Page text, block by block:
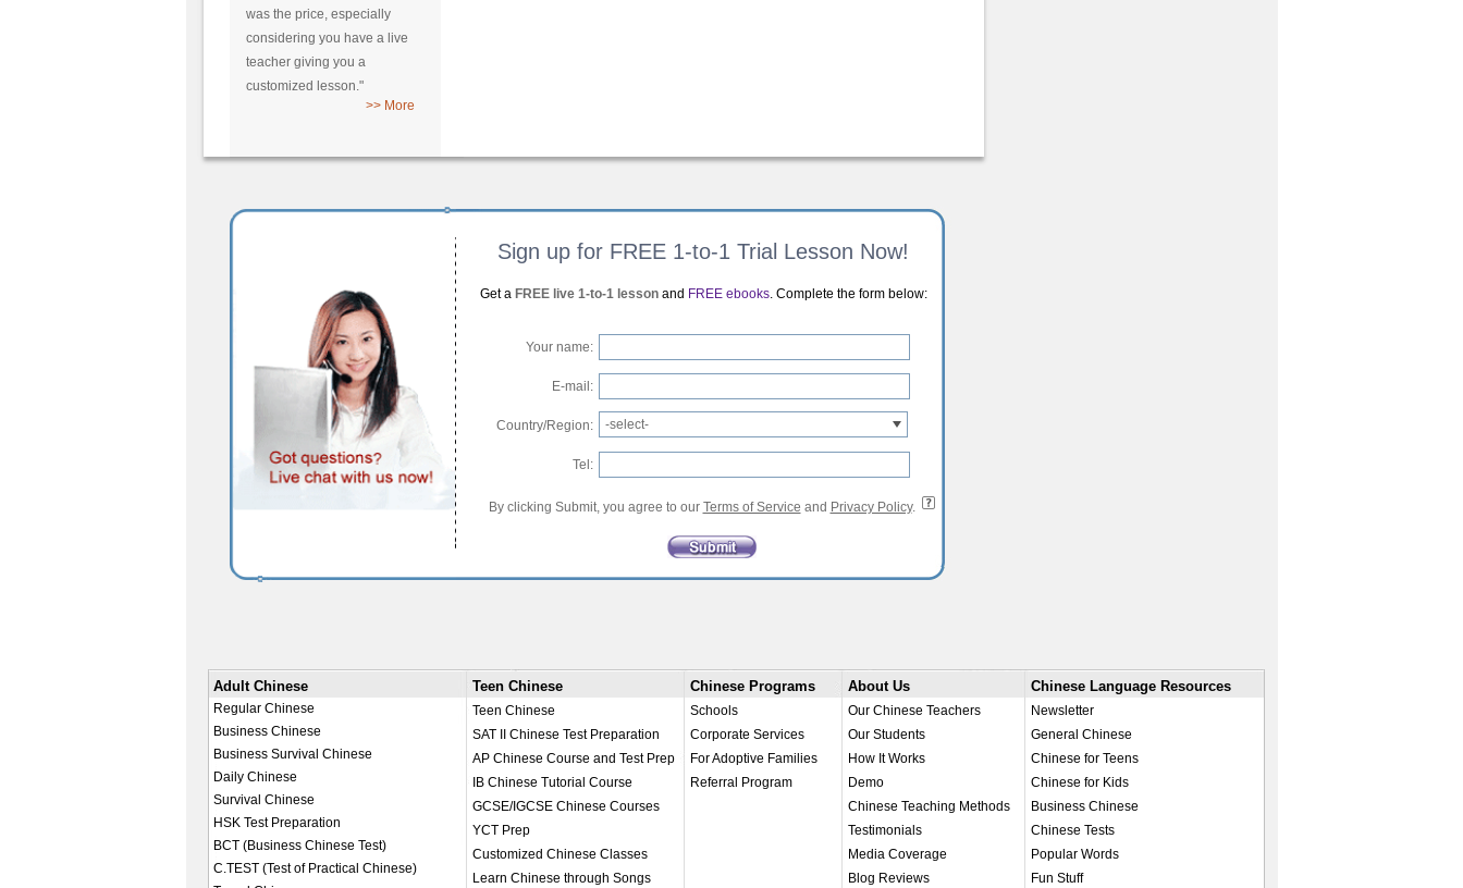
was the price, especially
considering you have a live
teacher giving you a
customized lesson."
>> More
Sign up for FREE 1-to-1 Trial Lesson Now!
Get a FREE live 1-to-1 lessonand FREE ebooks. Complete the form below:
Your name:
E-mail:
Country/Region: -select-
Tel:
By clicking Submit, you agree to our Terms of Service and Privacy Policy.
Adult Chinese
Regular Chinese
Business Chinese
Business Survival Chinese
Daily Chinese
Survival Chinese
HSK Test Preparation
BCT (Business Chinese Test)
C.TEST (Test of Practical Chinese)
Teen Chinese
Teen Chinese
SAT II Chinese Test Preparation
AP Chinese Course and Test Prep
IB Chinese Tutorial Course
GCSE/IGCSE Chinese Courses
YCT Prep
Customized Chinese Classes
Learn Chinese through Songs
Chinese Programs
Schools
Corporate Services
For Adoptive Families
Referral Program
About Us
Our Chinese Teachers
Our Students
How It Works
Demo
Chinese Teaching Methods
Testimonials
Media Coverage
Blog Reviews
Chinese Language Resources
Newsletter
General Chinese
Chinese for Teens
Chinese for Kids
Business Chinese
Chinese Tests
Popular Words
Fun Stuff